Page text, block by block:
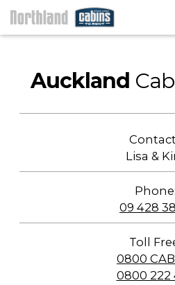
Auckland
Lisa &
Phone:
09 428
Toll
0800
0800 222